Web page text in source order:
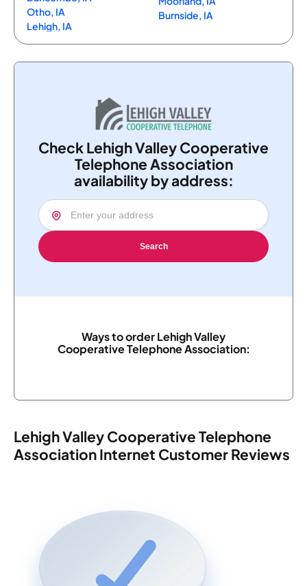
Otho, IA
Lehigh, IA
Burnside, IA
Check Lehigh Valley Cooperative
Telephone Association
availability by address:
Search
Ways to order Lehigh Valley
Cooperative Telephone Association:
Lehigh Valley Cooperative Telephone
Association Internet Customer Reviews